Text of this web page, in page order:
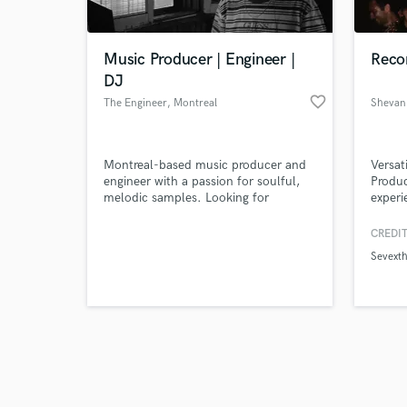
Music Producer | Engineer |
DJ
The Engineer, Montreal favorite_border
Montreal-based music producer and
engineer with a passion for soulful,
melodic samples. Looking for
in
duos,
live
Sevexth
Search by credits or
and check out audio